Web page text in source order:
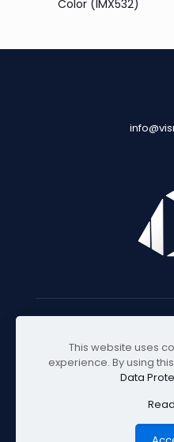
Color (IMX532)
©
This website uses
experience. By using
Data